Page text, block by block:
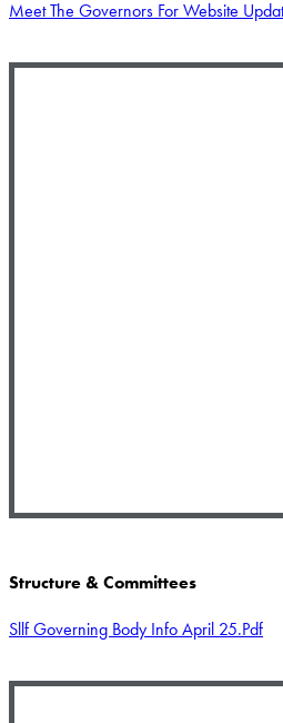
Meet The Governors For Website
Structure & Committees
Sllf Governing Body Info April 25.pdf